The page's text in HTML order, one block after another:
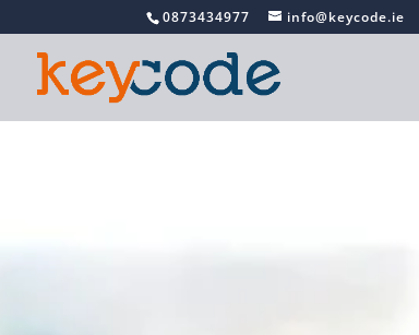
0873434977 info@keycode.ie